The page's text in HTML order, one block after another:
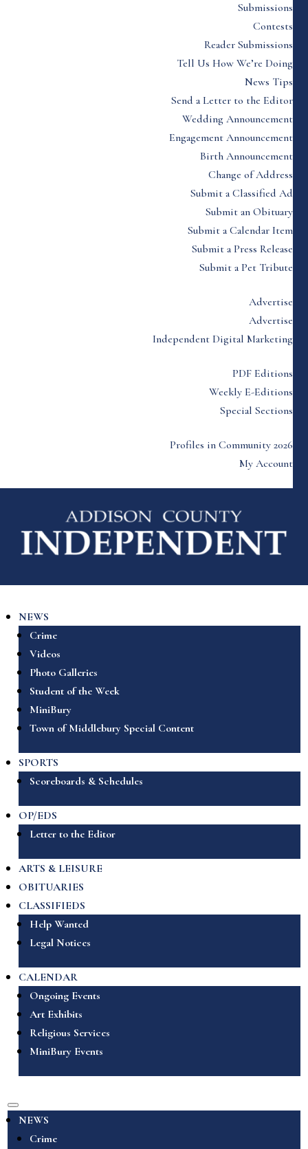
Submissions
Contests
Reader Submissions
Tell Us How We’re Doing
News Tips
Send a Letter to the Editor
Wedding Announcement
Engagement Announcement
Birth Announcement
Change of Address
Submit a Classified Ad
Submit an Obituary
Submit a Calendar Item
Submit a Press Release
Submit a Pet Tribute
Advertise
Advertise
Independent Digital Marketing
PDF Editions
Weekly E-Editions
Special Sections
Profiles in Community 2026
My Account
NEWS
Crime
Videos
Photo Galleries
Student of the Week
MiniBury
Town of Middlebury Special Content
SPORTS
Scoreboards & Schedules
OP/EDS
Letter to the Editor
ARTS & LEISURE
OBITUARIES
CLASSIFIEDS
Help Wanted
Legal Notices
CALENDAR
Ongoing Events
Art Exhibits
Religious Services
MiniBury Events
NEWS
Crime